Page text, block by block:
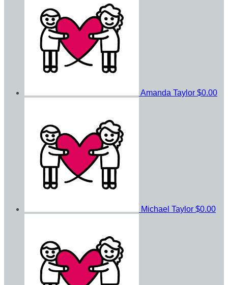
Amanda Taylor $0.00
Michael Taylor $0.00